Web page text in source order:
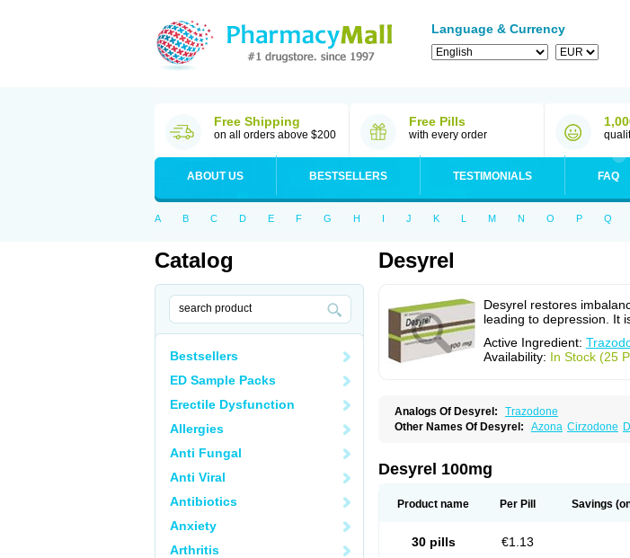
Language & Currency
Free Shipping
on all orders above $200
Free Pills
with every order
ABOUT US BESTSELLERS TESTIMONIALS FAQ
A B C D E F G H I J K L M N O P Q
Catalog
Bestsellers
ED Sample Packs
Erectile Dysfunction
Allergies
Anti Fungal
Anti Viral
Antibiotics
Anxiety
Arthritis
Desyrel
Desyrel restores
leading to depression. It
Active Ingredient:
Availability: In Stock (25
Analogs Of Desyrel:
Trazodone
Other Names Of Desyrel: Azona Cirzodone
Desyrel 100mg
Product name Per Pill Savings
30 pills €1.13